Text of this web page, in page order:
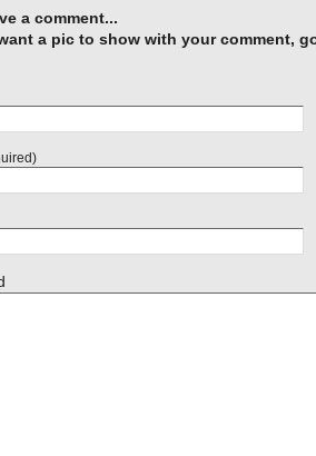
a comment...
a pic to show with your comment,